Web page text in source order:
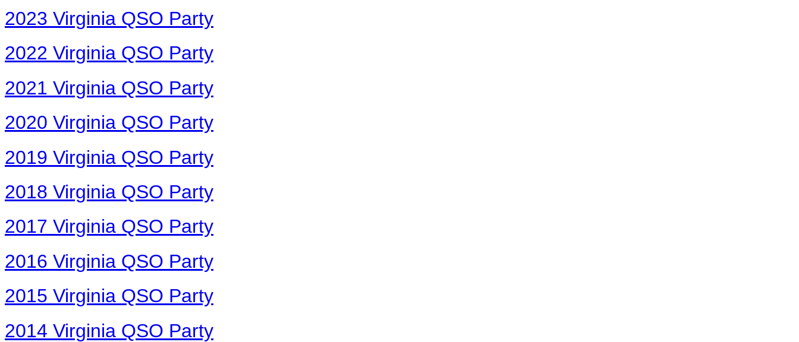
2023 Virginia QSO Party
2022 Virginia QSO Party
2021 Virginia QSO Party
2020 Virginia QSO Party
2019 Virginia QSO Party
2018 Virginia QSO Party
2017 Virginia QSO Party
2016 Virginia QSO Party
2015 Virginia QSO Party
2014 Virginia QSO Party